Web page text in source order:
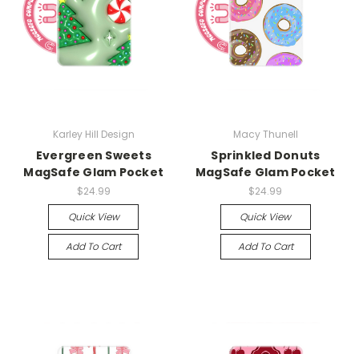
Karley Hill Design
Evergreen Sweets
MagSafe Glam Pocket
$24.99
Quick View
Add To Cart
Macy Thunell
Sprinkled Donuts
MagSafe Glam Pocket
$24.99
Quick View
Add To Cart